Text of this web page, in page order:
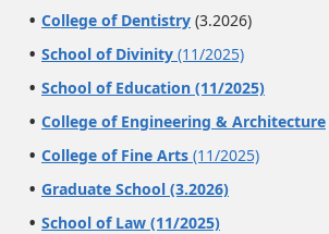
College of Dentistry (3.2026)
School of Divinity (11/2025)
School of Education (11/2025)
College of Engineering & Architecture
College of Fine Arts (11/2025)
Graduate School (3.2026)
School of Law (11/2025)